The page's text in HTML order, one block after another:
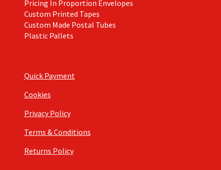
Pricing In Proportion Envelopes
Custom Printed Tapes
Custom Made Postal Tubes
Plastic Pallets
Quick Payment
Cookies
Privacy Policy
Terms & Conditions
Returns Policy